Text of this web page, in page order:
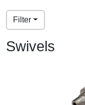
Filter
Swivels